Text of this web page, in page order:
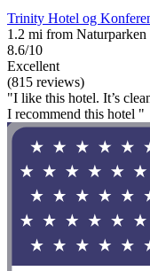
Trinity Hotel og
1.2 mi from
8.6/10
Excellent
(815 reviews)
"I like this hotel. It’s
I recommend this hotel "